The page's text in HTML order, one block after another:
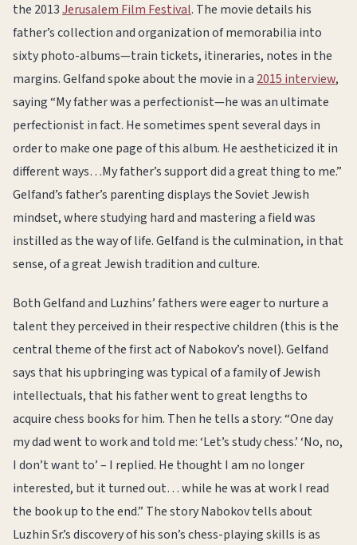
the 2013Jerusalem Film Festival. The movie details his
father’s collection and organization of memorabilia into
sixty photo-albums—train tickets, itineraries, notes in the
margins. Gelfand spoke about the movie in a 2015 interview,
saying “My father was a perfectionist—he was an ultimate
perfectionist in fact. He sometimes spent several days in
order to make one page of this album. He aestheticized it in
different ways…My father’s support did a great thing to me.”
Gelfand’s father’s parenting displays the Soviet Jewish
mindset, where studying hard and mastering a field was
instilled as the way of life. Gelfand is the culmination, in that
sense, of a great Jewish tradition and culture.
Both Gelfand and Luzhins’ fathers were eager to nurture a
talent they perceived in their respective children (this is the
central theme of the first act of Nabokov’s novel). Gelfand
says that his upbringing was typical of a family of Jewish
intellectuals, that his father went to great lengths to
acquire chess books for him. Then he tells a story: “One day
my dad went to work and told me: ‘Let’s study chess.’ ‘No, no,
I don’t want to’ – I replied. He thought I am no longer
interested, but it turned out… while he was at work I read
the book up to the end.” The story Nabokov tells about
Luzhin Sr.’s discovery of his son’s chess-playing skills is as